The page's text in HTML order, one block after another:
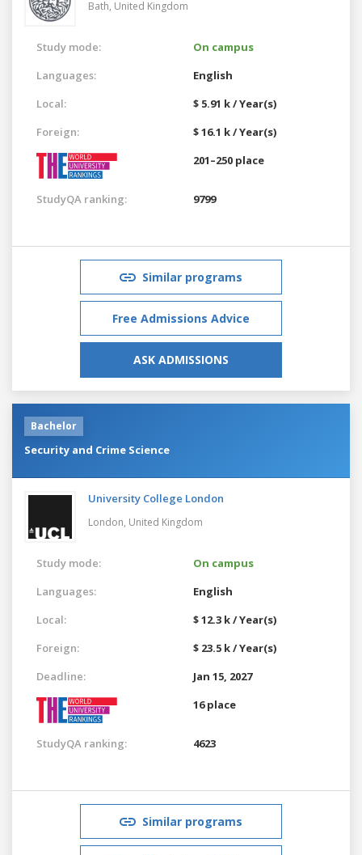
Bath, United Kingdom
Study mode:
On campus
Languages:
English
Local:
$ 5.91 k / Year(s)
Foreign:
$ 16.1 k / Year(s)
201–250 place
StudyQA ranking: 9799
Similar programs
Free Admissions Advice
ASK ADMISSIONS
Bachelor
Security and Crime Science
University College London
London, United Kingdom
Study mode:
On campus
Languages:
English
Local:
$ 12.3 k / Year(s)
Foreign:
$ 23.5 k / Year(s)
Deadline:
Jan 15, 2027
16 place
StudyQA ranking: 4623
Similar programs